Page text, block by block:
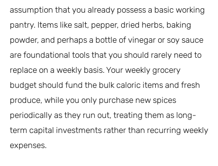
assumption that you already possess a basic working
pantry. Items like salt, pepper, dried herbs, baking
powder, and perhaps a bottle of vinegar or soy sauce
are foundational tools that you should rarely need to
replace on a weekly basis. Your weekly grocery
budget should fund the bulk caloric items and fresh
produce, while you only purchase new spices
periodically as they run out, treating them as long-
term capital investments rather than recurring weekly
expenses.